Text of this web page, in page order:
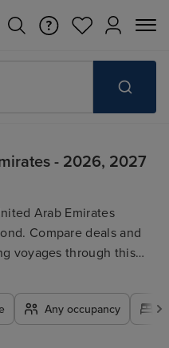
- 2026, 2027
Arab Emirates
Compare deals and
voyages through this
of itineraries
dream UAE cruise
for luxury or budget-
Any occupancy